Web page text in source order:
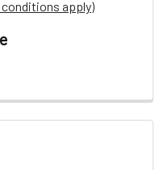
conditions apply)